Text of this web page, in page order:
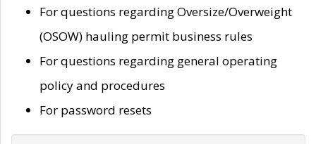
For questions regarding Oversize/Overweight
(OSOW) hauling permit business rules
For questions regarding general operating
policy and procedures
For password resets